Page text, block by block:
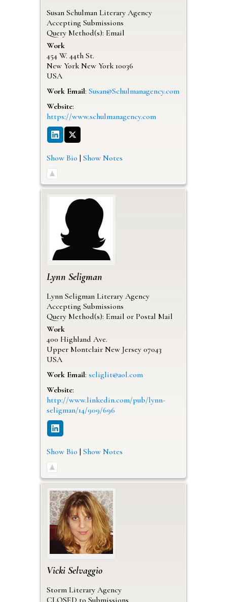
Susan Schulman Literary Agency
Accepting Submissions
Query Method(s): Email
Work
454 W. 44th St.
New York New York 10036
USA
Work Email: Susan@Schulmanagency.com
Website:
https://www.schulmanagency.com
Show Bio | Show Notes
Lynn Seligman
Lynn Seligman Literary Agency
Accepting Submissions
Query Method(s): Email or Postal Mail
Work
400 Highland Ave.
Upper Montclair New Jersey 07043
USA
Work Email: seliglit@aol.com
Website:
http://www.linkedin.com/pub/lynn-
seligman/14/909/696
Show Bio | Show Notes
Vicki Selvaggio
Storm Literary Agency
CLOSED to Submissions